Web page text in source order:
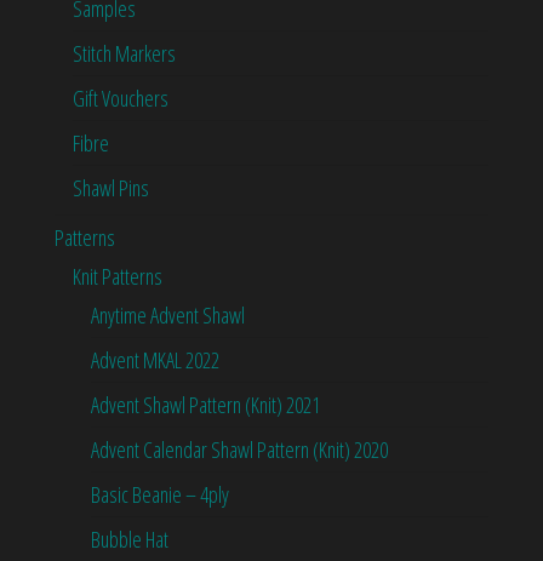
Samples
Stitch Markers
Gift Vouchers
Fibre
Shawl Pins
Patterns
Knit Patterns
Anytime Advent Shawl
Advent MKAL 2022
Advent Shawl Pattern (Knit) 2021
Advent Calendar Shawl Pattern (Knit) 2020
Basic Beanie – 4ply
Bubble Hat